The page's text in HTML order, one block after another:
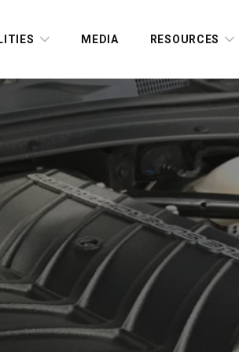
MEDIA RESOURCES